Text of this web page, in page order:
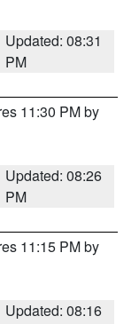
Updated: 08:31
PM
11:30 PM by
Updated: 08:26
PM
11:15 PM by
Updated: 08:16